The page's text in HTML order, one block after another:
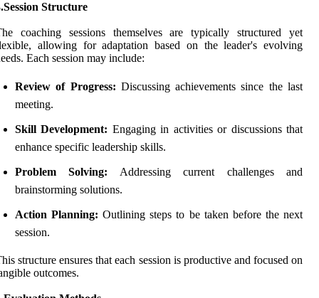
Structure
coaching sessions themselves are typically structured yet
allowing for adaptation based on the leader's evolving
Each session may include:
Review of Progress: Discussing achievements since the last
meeting.
Skill Development: Engaging in activities or discussions that
enhance specific leadership skills.
Problem Solving: Addressing current challenges and
brainstorming solutions.
Action Planning: Outlining steps to be taken before the next
session.
structure ensures that each session is productive and focused on
outcomes.